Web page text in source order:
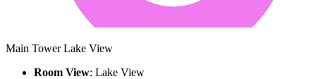
Main Tower Lake View
Room View: Lake View